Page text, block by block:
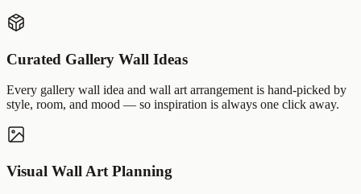
Curated Gallery Wall Ideas
Every gallery wall idea and wall art arrangement is hand-picked by
style, room, and mood — so inspiration is always one click away.
Visual Wall Art Planning